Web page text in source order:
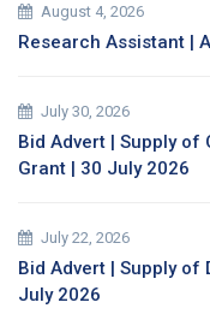
August 4, 2026
Research Assistant |
July 30, 2026
Bid Advert | Supply of
Grant | 30 July 2026
July 22, 2026
Bid Advert | Supply of
July 2026